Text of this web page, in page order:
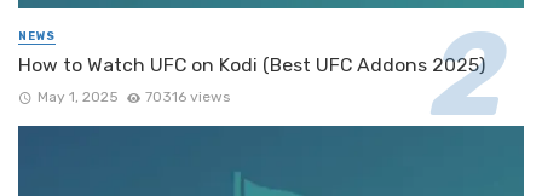
NEWS
How to Watch UFC on Kodi (Best UFC Addons 2025)
May 1, 2025 70316 views